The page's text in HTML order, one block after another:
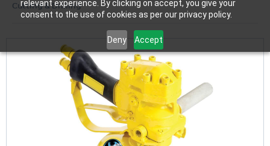
relevant experience. By clicking on accept, you give your
consent to the use of cookies as per our privacy policy.
Deny Accept
Cutting & Drilling